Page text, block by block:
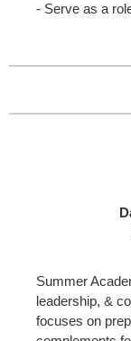
- Serve as a
Summer
leadership, &
focuses on